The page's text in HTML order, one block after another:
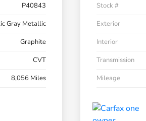
P40843
Gray Metallic
Graphite
CVT
8,056 Miles
Stock #
Exterior
Interior
Transmission
Mileage